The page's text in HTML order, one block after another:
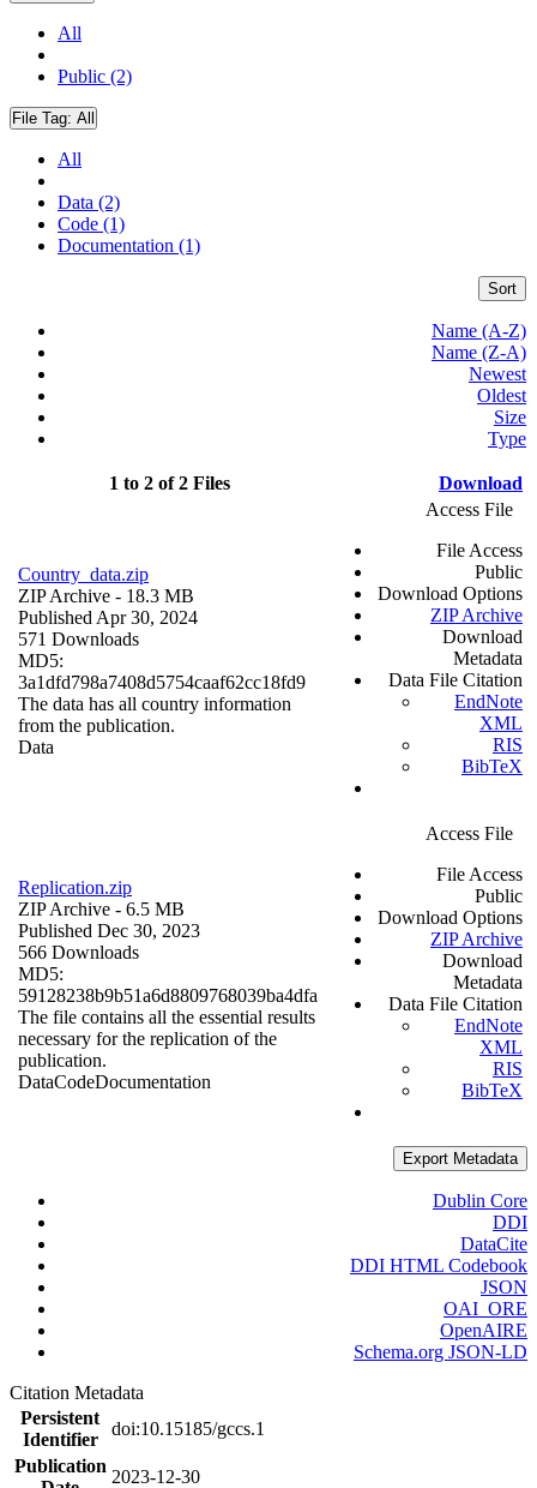
All
Public (2)
File Tag: All
All
Data (2)
Code (1)
Documentation (1)
Sort
Name (A-Z)
Name (Z-A)
Newest
Oldest
Size
Type
1 to 2 of 2 Files Download
Country_data.zip
ZIP Archive - 18.3 MB
Published Apr 30, 2024
571 Downloads
MD5:
3a1dfd798a7408d5754caaf62cc18fd9
The data has all country information
from the publication.
Data
Access File
File Access
Public
Download Options
ZIP Archive
Download
Metadata
Data File Citation
EndNote
XML
RIS
BibTeX
Replication.zip
ZIP Archive - 6.5 MB
Published Dec 30, 2023
566 Downloads
MD5:
59128238b9b51a6d8809768039ba4dfa
The file contains all the essential results
necessary for the replication of the
publication.
DataCodeDocumentation
Access File
File Access
Public
Download Options
ZIP Archive
Download
Metadata
Data File Citation
EndNote
XML
RIS
BibTeX
Export Metadata
Dublin Core
DDI
DataCite
DDI HTML Codebook
JSON
OAI_ORE
OpenAIRE
Schema.org JSON-LD
Citation Metadata
Persistent
Identifier
doi:10.15185/gccs.1
Publication
2023-12-30